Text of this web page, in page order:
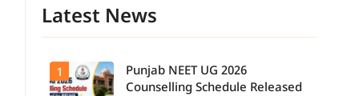
Latest News
1
Punjab NEET UG 2026
Counselling Schedule Released